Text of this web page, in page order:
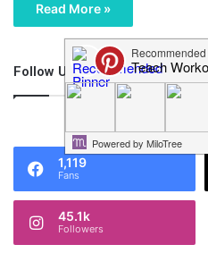
Read More »
Follow Us
1,119
Fans
45.1k
Followers